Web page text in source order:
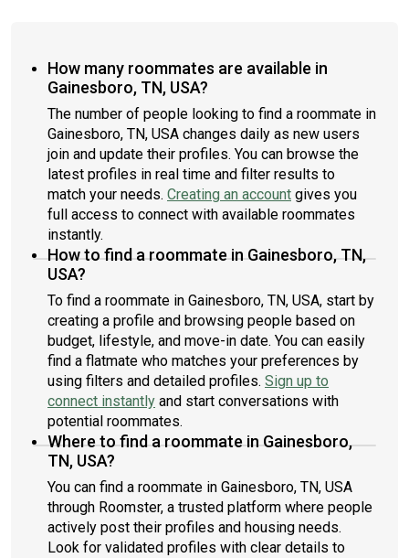
How many roommates are available in
Gainesboro, TN, USA?
The number of people looking to find a roommate in
Gainesboro, TN, USA changes daily as new users
join and update their profiles. You can browse the
latest profiles in real time and filter results to
match your needs. Creating an account gives you
full access to connect with available roommates
instantly.
How to find a roommate in Gainesboro, TN,
USA?
To find a roommate in Gainesboro, TN, USA, start by
creating a profile and browsing people based on
budget, lifestyle, and move-in date. You can easily
find a flatmate who matches your preferences by
using filters and detailed profiles. Sign up to
connect instantly and start conversations with
potential roommates.
Where to find a roommate in Gainesboro,
TN, USA?
You can find a roommate in Gainesboro, TN, USA
through Roomster, a trusted platform where people
actively post their profiles and housing needs.
Look for validated profiles with clear details to